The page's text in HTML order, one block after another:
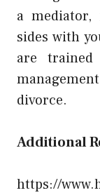
a
sides with
are
divorce.
Additional
https://